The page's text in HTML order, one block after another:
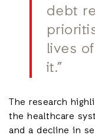
debt
lives
it.”
The research
the healthcare
and a decline in